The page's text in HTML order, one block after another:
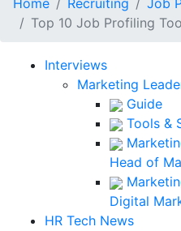
Home Recruiting
Job
Top 10 Job Profiling
Interviews
Marketing
Guide
Tools &
Head of
Digital
HR Tech News